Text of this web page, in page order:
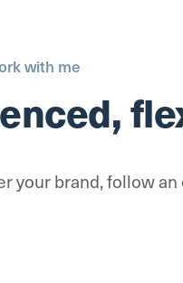
with me
your brand, follow